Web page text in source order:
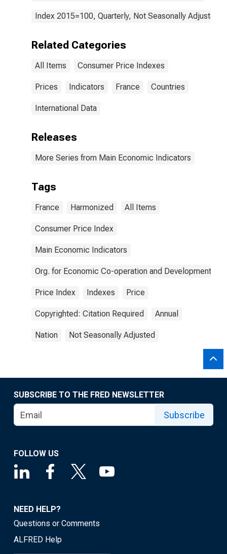
Index 2015=100, Quarterly, Not Seasonally Adjusted
Related Categories
All Items Consumer Price Indexes
Prices Indicators France Countries
International Data
Releases
More Series from Main Economic Indicators
Tags
France Harmonized All Items
Consumer Price Index
Main Economic Indicators
Org. for Economic Co-operation and Development
Price Index Indexes Price
Copyrighted: Citation Required Annual
Nation Not Seasonally Adjusted
SUBSCRIBE TO THE FRED NEWSLETTER
Subscribe
FOLLOW US
NEED HELP?
Questions or Comments
ALFRED Help